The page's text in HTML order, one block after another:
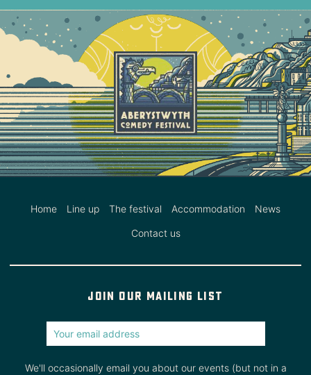
Home Line up The festival Accommodation News
Contact us
Join our mailing list
We'll occasionally email you about our events (but not in a